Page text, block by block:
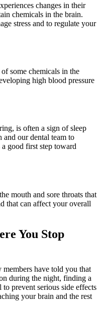
changes in their
chemicals in the brain.
stress and to regulate your
some chemicals in the
high blood pressure
is often a sign of sleep
our dental team to
good first step toward
mouth and sore throats that
that can affect your overall
You Stop
have told you that
during the night, finding a
prevent serious side effects
your brain and the rest